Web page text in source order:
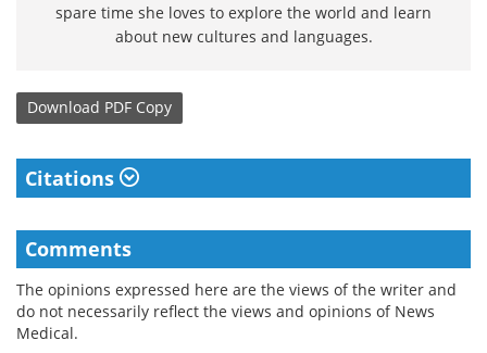
spare time she loves to explore the world and learn
about new cultures and languages.
Download PDF Copy
Citations
Comments
The opinions expressed here are the views of the writer and
do not necessarily reflect the views and opinions of News
Medical.